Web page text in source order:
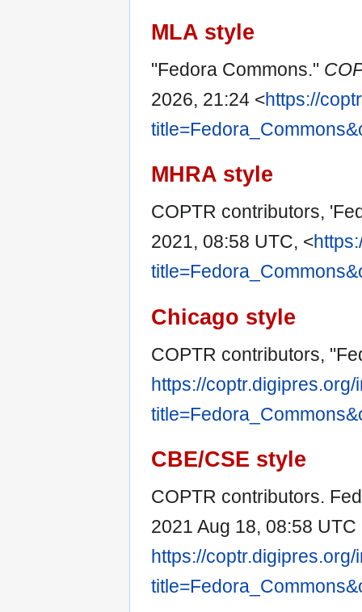
MLA style
"Fedora Commons."
2026, 21:24 <https://
MHRA style
COPTR contributors,
2021, 08:58 UTC, <
Chicago style
COPTR contributors,
https://
CBE/CSE style
COPTR contributors.
2021 Aug 18, 08:58
https://